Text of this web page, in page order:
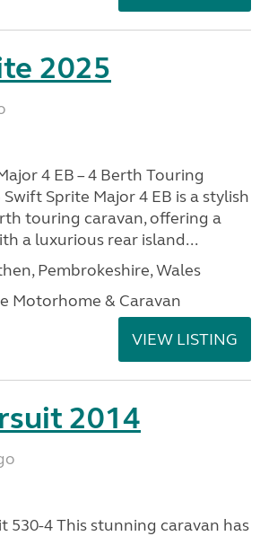
2025
4 EB – 4 Berth Touring
Sprite Major 4 EB is a stylish
touring caravan, offering a
a luxurious rear island...
Pembrokeshire, Wales
Motorhome & Caravan
VIEW LISTING
2014
530-4 This stunning caravan has